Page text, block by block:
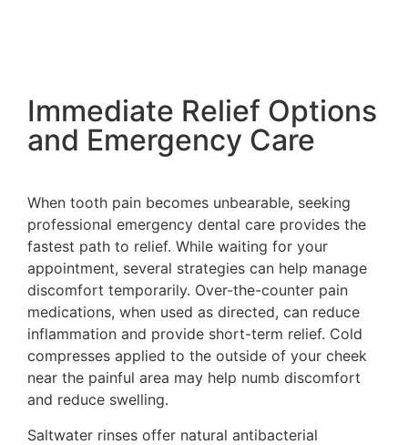
Immediate Relief Options
and Emergency Care
When tooth pain becomes unbearable, seeking
professional emergency dental care provides the
fastest path to relief. While waiting for your
appointment, several strategies can help manage
discomfort temporarily. Over-the-counter pain
medications, when used as directed, can reduce
inflammation and provide short-term relief. Cold
compresses applied to the outside of your cheek
near the painful area may help numb discomfort
and reduce swelling.
Saltwater rinses offer natural antibacterial